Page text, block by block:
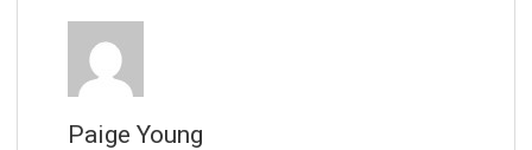
Paige Young